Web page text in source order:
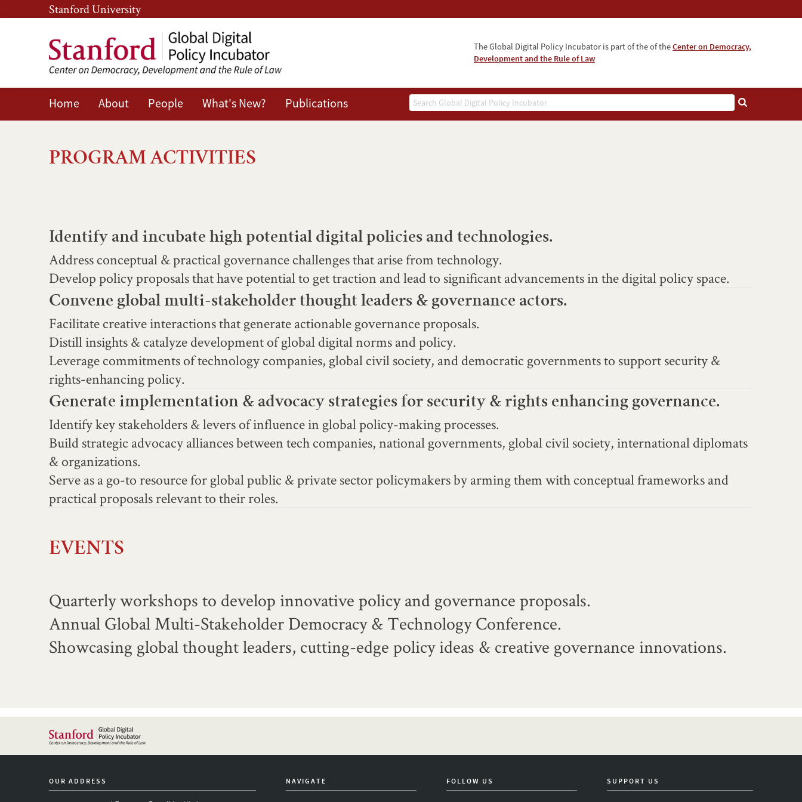
Skip
to
main
content
Skip
to
main
navigation
Stanford University
The Global Digital Policy Incubator is part of the of theCenter on Democracy,
Development and the Rule of Law
Search
Home About People What's New? Publications
Program
PROGRAM ACTIVITIES
Identify and incubate high potential digital policies and technologies.
Address conceptual & practical governance challenges that arise from technology.
Develop policy proposals that have potential to get traction and lead to significant advancements in the digital policy space.
Convene global multi-stakeholder thought leaders & governance actors.
Facilitate creative interactions that generate actionable governance proposals.
Distill insights & catalyze development of global digital norms and policy.
Leverage commitments of technology companies, global civil society, and democratic governments to support security &
rights-enhancing policy.
Generate implementation & advocacy strategies for security & rights enhancing governance.
Identify key stakeholders & levers of influence in global policy-making processes.
Build strategic advocacy alliances between tech companies, national governments, global civil society, international diplomats
& organizations.
Serve as a go-to resource for global public & private sector policymakers by arming them with conceptual frameworks and
practical proposals relevant to their roles.
EVENTS
Quarterly workshops to develop innovative policy and governance proposals.
Annual Global Multi-Stakeholder Democracy & Technology Conference.
Showcasing global thought leaders, cutting-edge policy ideas & creative governance innovations.
OUR ADDRESS NAVIGATE FOLLOW US SUPPORT US